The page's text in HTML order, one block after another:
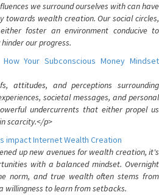
we surround ourselves with can have
towards wealth creation. Our social circles,
foster an environment conducive to
our progress.
Your Subconscious Money Mindset
attitudes, and perceptions surrounding
societal messages, and personal
undercurrents that either propel us
scarcity.</p>
impact Internet Wealth Creation
up new avenues for wealth creation, it's
with a balanced mindset. Overnight
norm, and true wealth often stems from
willingness to learn from setbacks.